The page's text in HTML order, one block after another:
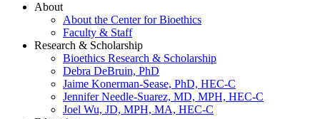
About
About the Center for Bioethics
Faculty & Staff
Research & Scholarship
Bioethics Research & Scholarship
Debra DeBruin, PhD
Jaime Konerman-Sease, PhD, HEC-C
Jennifer Needle-Suarez, MD, MPH, HEC-C
Joel Wu, JD, MPH, MA, HEC-C